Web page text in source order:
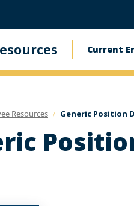
Main
Current
Resources Generic Position